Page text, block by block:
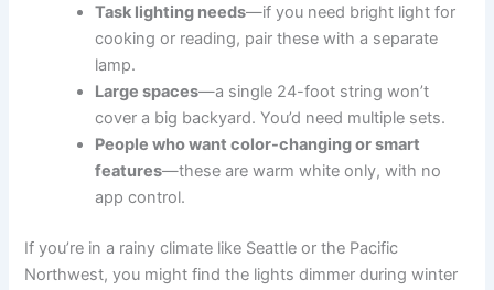
Task lighting needs—if you need bright light for
cooking or reading, pair these with a separate
lamp.
Large spaces—a single 24-foot string won’t
cover a big backyard. You’d need multiple sets.
People who want color-changing or smart
features—these are warm white only, with no
app control.
If you’re in a rainy climate like Seattle or the Pacific
Northwest, you might find the lights dimmer during winter